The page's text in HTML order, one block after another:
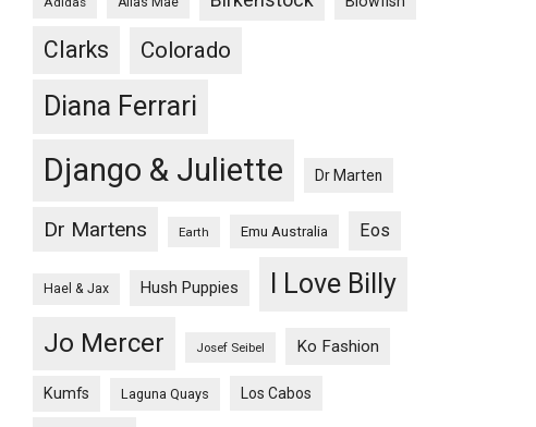
Clarks Colorado
Diana Ferrari
Django & Juliette Dr Marten
Dr Martens Earth Emu Australia Eos
Hael & Jax Hush Puppies I Love Billy
Jo Mercer Josef Seibel Ko Fashion
Kumfs Laguna Quays Los Cabos